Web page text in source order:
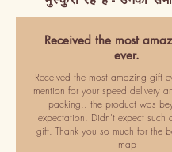
Received the most
ever.
Received the most amazing gift
mention for your speed delivery
packing.. the product was
expectation. Didn't expect such
gift. Thank you so much for the
map